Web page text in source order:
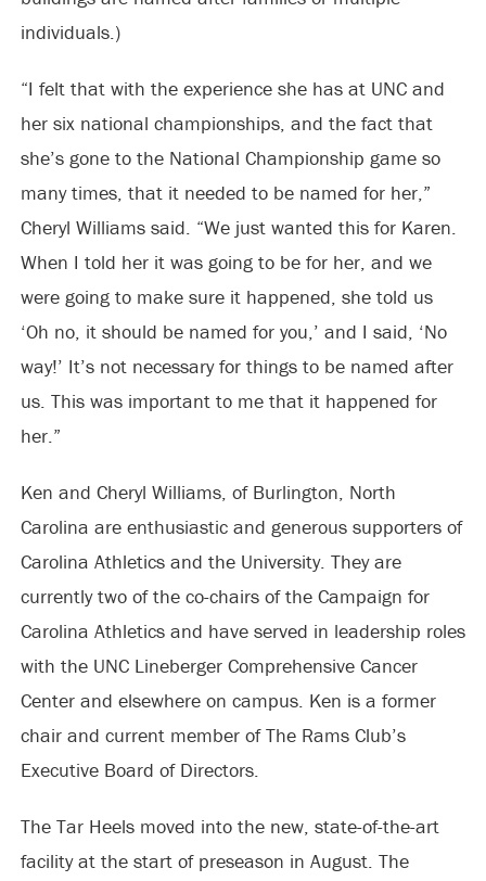
individuals.)
“I felt that with the experience she has at UNC and
her six national championships, and the fact that
she’s gone to the National Championship game so
many times, that it needed to be named for her,”
Cheryl Williams said. “We just wanted this for Karen.
When I told her it was going to be for her, and we
were going to make sure it happened, she told us
‘Oh no, it should be named for you,’ and I said, ‘No
way!’ It’s not necessary for things to be named after
us. This was important to me that it happened for
her.”
Ken and Cheryl Williams, of Burlington, North
Carolina are enthusiastic and generous supporters of
Carolina Athletics and the University. They are
currently two of the co-chairs of the Campaign for
Carolina Athletics and have served in leadership roles
with the UNC Lineberger Comprehensive Cancer
Center and elsewhere on campus. Ken is a former
chair and current member of The Rams Club’s
Executive Board of Directors.
The Tar Heels moved into the new, state-of-the-art
facility at the start of preseason in August. The